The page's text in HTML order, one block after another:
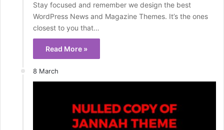
Stay focused and remember we design the best
WordPress News and Magazine Themes. It’s the ones
closest to you that…
Read More »
8 March